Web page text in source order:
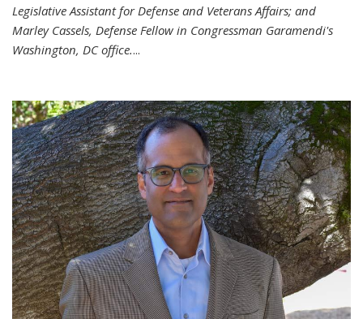
Legislative Assistant for Defense and Veterans Affairs; and
Marley Cassels, Defense Fellow in Congressman Garamendi's
Washington, DC office....